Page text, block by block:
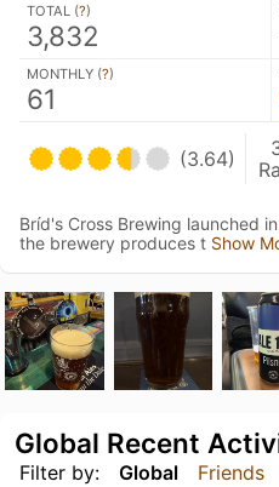
TOTAL (?)
3,832
MONTHLY (?)
61
(3.64)
Bríd's Cross Brewing launched
the brewery produces t Show
Filter by: Global Friends
Global Recent